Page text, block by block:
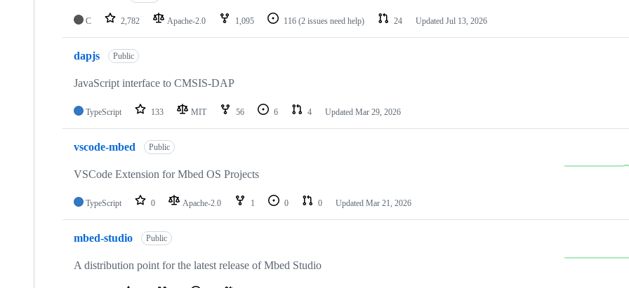
C 2,782 Apache-2.0 1,095 116 (2 issues need help) 24 Updated Jul 13, 2026
dapjs Public
JavaScript interface to CMSIS-DAP
TypeScript 133 MIT 56 6 4 Updated Mar 29, 2026
vscode-mbed Public
VSCode Extension for Mbed OS Projects
TypeScript 0 Apache-2.0 1 0 0 Updated Mar 21, 2026
mbed-studio Public
A distribution point for the latest release of Mbed Studio